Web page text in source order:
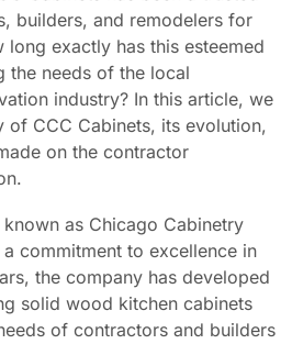
builders, and remodelers for
long exactly has this esteemed
the needs of the local
industry? In this article, we
CCC Cabinets, its evolution,
on the contractor
as Chicago Cabinetry
commitment to excellence in
the company has developed
solid wood kitchen cabinets
of contractors and builders